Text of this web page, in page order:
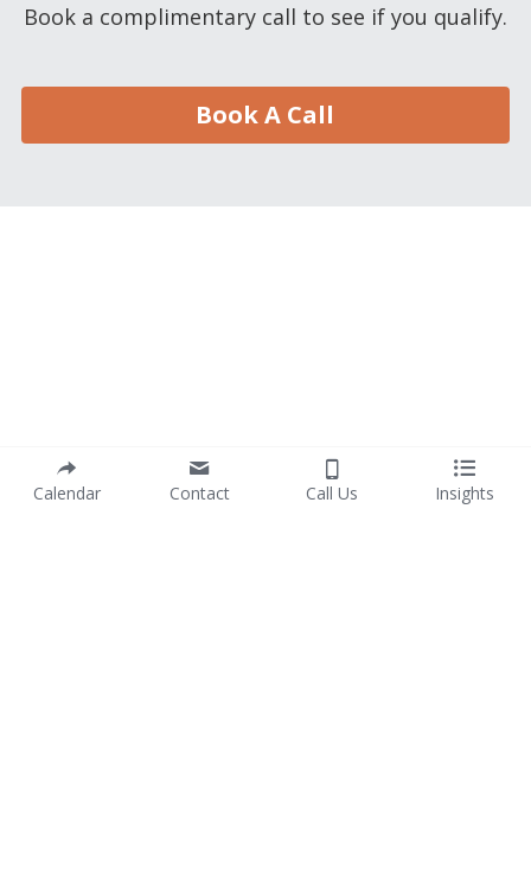
Book a complimentary call to see if you qualify.
Book A Call
Calendar Contact Call Us Insights